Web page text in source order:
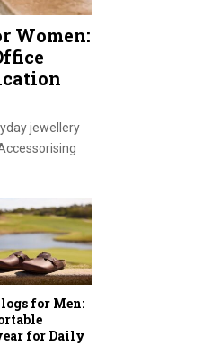
Women:
jewellery
for Men:
for Daily